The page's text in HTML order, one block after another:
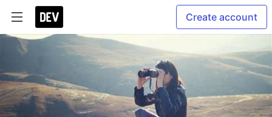
Create account